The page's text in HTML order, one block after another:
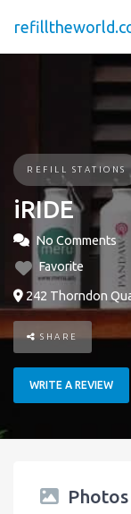
REFILL STATIONS
iRIDE
No Comments
Favorite
242 Thorndon
SHARE
WRITE A REVIEW
Photos